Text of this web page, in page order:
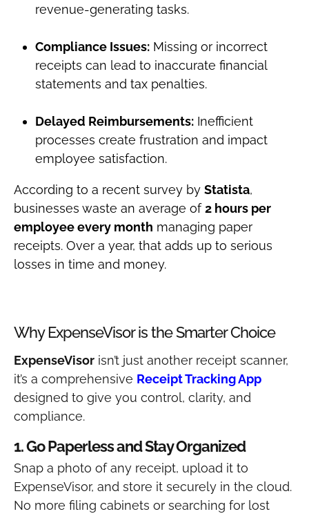
revenue-generating tasks.
Compliance Issues:Missing or incorrect
receipts can lead to inaccurate financial
statements and tax penalties.
Delayed Reimbursements:Inefficient
processes create frustration and impact
employee satisfaction.
According to a recent survey by Statista,
businesses waste an average of2 hours per
employee every month managing paper
receipts. Over a year, that adds up to serious
losses in time and money.
Why ExpenseVisor is the Smarter Choice
ExpenseVisor isn’t just another receipt scanner,
it’s a comprehensive Receipt Tracking App
designed to give you control, clarity, and
compliance.
1. Go Paperless and Stay Organized
Snap a photo of any receipt, upload it to
ExpenseVisor, and store it securely in the cloud.
No more filing cabinets or searching for lost